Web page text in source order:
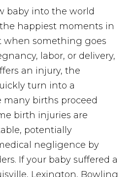
baby into the world
happiest moments in
when something goes
labor, or delivery,
an injury, the
turn into a
births proceed
birth injuries are
potentially
negligence by
If your baby suffered a
Lexington, Bowling